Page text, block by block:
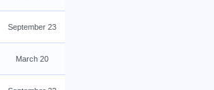
September 23
March 20